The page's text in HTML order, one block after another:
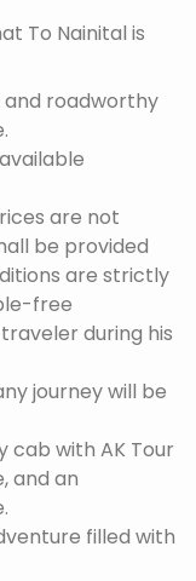
To Nainital is
and roadworthy
are not
be provided
are strictly
free
during his
journey will be
cab with AK Tour
and an
filled with